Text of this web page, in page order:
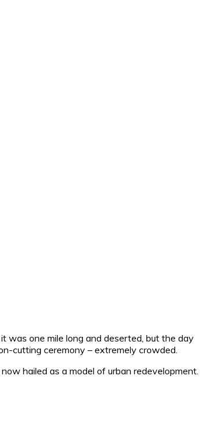
one mile long and deserted, but the day
cutting ceremony – extremely crowded.
hailed as a model of urban redevelopment.